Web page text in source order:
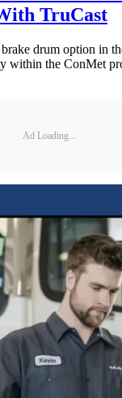
TruCast
drum option in
within the ConMet
Ad Loading...